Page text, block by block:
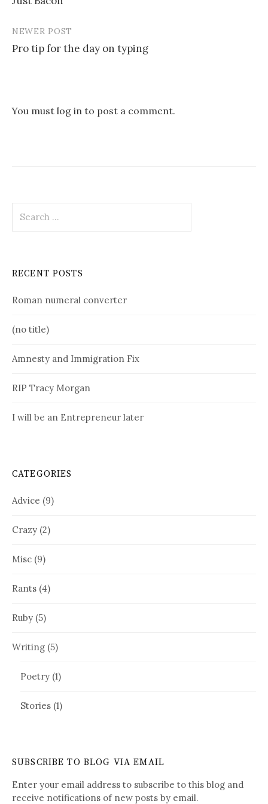
navigation
NEWER POST
Pro tip for the day on typing
You must log in to post a comment.
for:
RECENT POSTS
Roman numeral converter
(no title)
Amnesty and Immigration Fix
RIP Tracy Morgan
I will be an Entrepreneur later
CATEGORIES
Advice (9)
Crazy (2)
Misc (9)
Rants (4)
Ruby (5)
Writing (5)
Poetry (1)
Stories (1)
SUBSCRIBE TO BLOG VIA EMAIL
Enter your email address to subscribe to this blog and
receive notifications of new posts by email.